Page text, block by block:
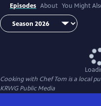
Episodes About You Might
Cooking with Chef Tom is a local
KRWG Public Media